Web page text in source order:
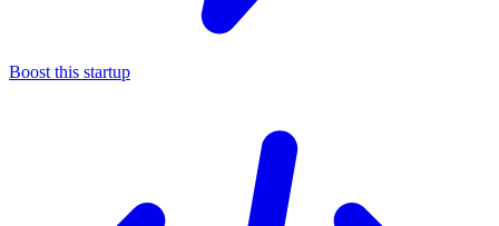
Boost this startup